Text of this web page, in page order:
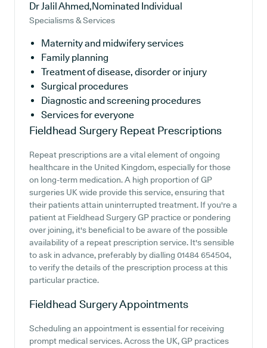
Dr Jalil Ahmed,Nominated Individual
Specialisms & Services
Maternity and midwifery services
Family planning
Treatment of disease, disorder or injury
Surgical procedures
Diagnostic and screening procedures
Services for everyone
Fieldhead Surgery Repeat Prescriptions
Repeat prescriptions are a vital element of ongoing
healthcare in the United Kingdom, especially for those
on long-term medication. A high proportion of GP
surgeries UK wide provide this service, ensuring that
their patients attain uninterrupted treatment. If you're a
patient at Fieldhead Surgery GP practice or pondering
over joining, it's beneficial to be aware of the possible
availability of a repeat prescription service. It's sensible
to ask in advance, preferably by dialling 01484 654504,
to verify the details of the prescription process at this
particular practice.
Fieldhead SurgeryAppointments
Scheduling an appointment is essential for receiving
prompt medical services. Across the UK, GP practices